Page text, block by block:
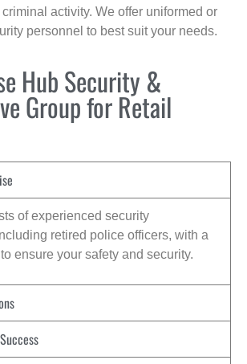
activity. We offer uniformed or
personnel to best suit your needs.
Hub Security &
Group for Retail
of experienced security
retired police officers, with a
ensure your safety and security.